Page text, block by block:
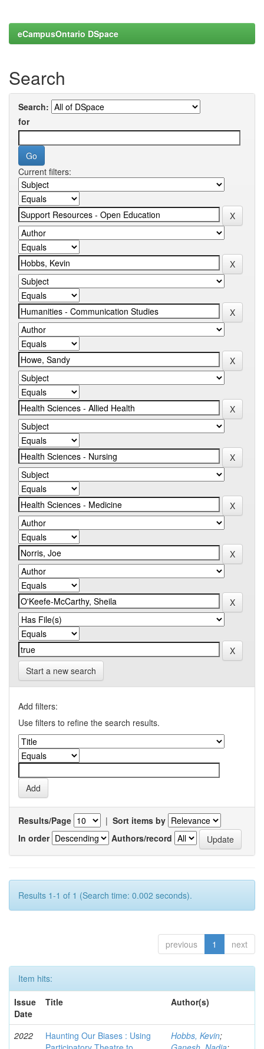
eCampusOntario DSpace
Search
Search:
for
Current filters:
Start a new search
Add filters:
Use filters to refine the search results.
Results/Page | Sort items by
In order
Authors/record
Results 1-1 of 1 (Search time: 0.002 seconds).
previous 1 next
Item hits:
Issue
Date
Title Author(s)
2022
Haunting Our Biases : Using
Hobbs, Kevin;